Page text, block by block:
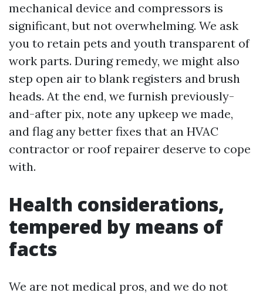
mechanical device and compressors is
significant, but not overwhelming. We ask
you to retain pets and youth transparent of
work parts. During remedy, we might also
step open air to blank registers and brush
heads. At the end, we furnish previously-
and-after pix, note any upkeep we made,
and flag any better fixes that an HVAC
contractor or roof repairer deserve to cope
with.
Health considerations,
tempered by means of
facts
We are not medical pros, and we do not